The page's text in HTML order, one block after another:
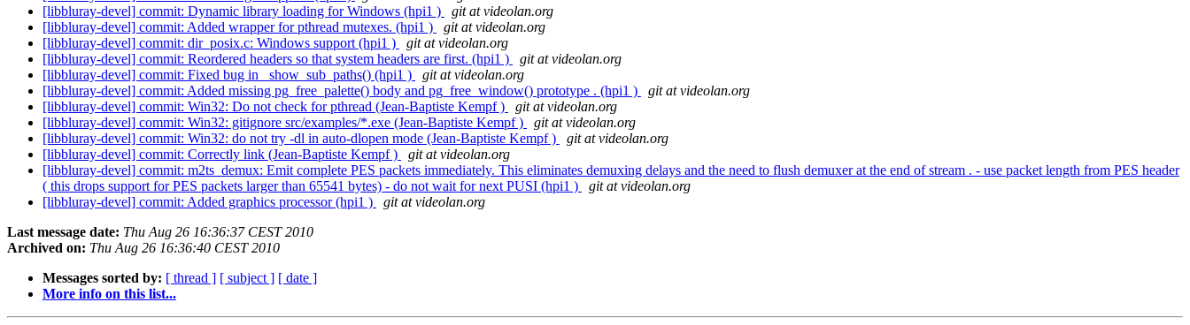
[libbluray-devel] commit: Dynamic library loading for Windows (hpi1 )
git at videolan.org
[libbluray-devel] commit: Added wrapper for pthread mutexes. (hpi1 )
git at videolan.org
[libbluray-devel] commit: dir_posix.c: Windows support (hpi1 )
git at videolan.org
[libbluray-devel] commit: Reordered headers so that system headers are first. (hpi1 )
git at videolan.org
[libbluray-devel] commit: Fixed bug in _show_sub_paths() (hpi1 )
git at videolan.org
[libbluray-devel] commit: Added missing pg_free_palette() body and pg_free_window() prototype . (hpi1 )
git at videolan.org
[libbluray-devel] commit: Win32: Do not check for pthread (Jean-Baptiste Kempf )
git at videolan.org
[libbluray-devel] commit: Win32: gitignore src/examples/*.exe (Jean-Baptiste Kempf )
git at videolan.org
[libbluray-devel] commit: Win32: do not try -dl in auto-dlopen mode (Jean-Baptiste Kempf )
git at videolan.org
[libbluray-devel] commit: Correctly link (Jean-Baptiste Kempf )
git at videolan.org
[libbluray-devel] commit: m2ts_demux: Emit complete PES packets immediately. This eliminates demuxing delays and the need to flush demuxer at the end of stream . - use packet length from PES header
( this drops support for PES packets larger than 65541 bytes) - do not wait for next PUSI (hpi1 )
git at videolan.org
[libbluray-devel] commit: Added graphics processor (hpi1 )
git at videolan.org
Last message date: Thu Aug 26 16:36:37 CEST 2010
Archived on: Thu Aug 26 16:36:40 CEST 2010
Messages sorted by: [ thread ] [ subject ] [ date ]
More info on this list...